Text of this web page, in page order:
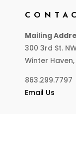
Mailing
300 3rd St.
Winter Haven,
863.299.7797
Email Us